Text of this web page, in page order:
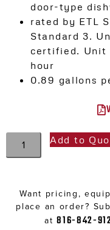
door-type
rated by ETL
Standard 3.
certified. Unit
hour
0.89 gallons
Add to
Want pricing,
place an order?
at816-842-